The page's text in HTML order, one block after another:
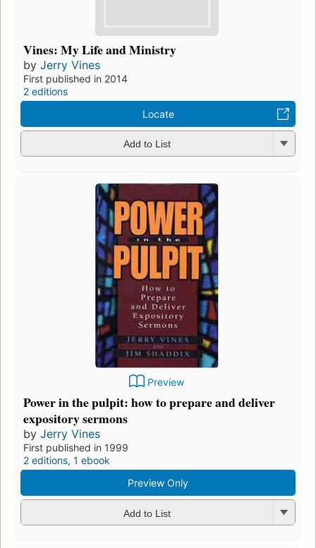
Vines: My Life and Ministry
by Jerry Vines
First published in 2014
2 editions
Locate
Add to List
Preview
Power in the pulpit: how to prepare and deliver
expository sermons
by Jerry Vines
First published in 1999
2 editions, 1 ebook
Preview Only
Add to List